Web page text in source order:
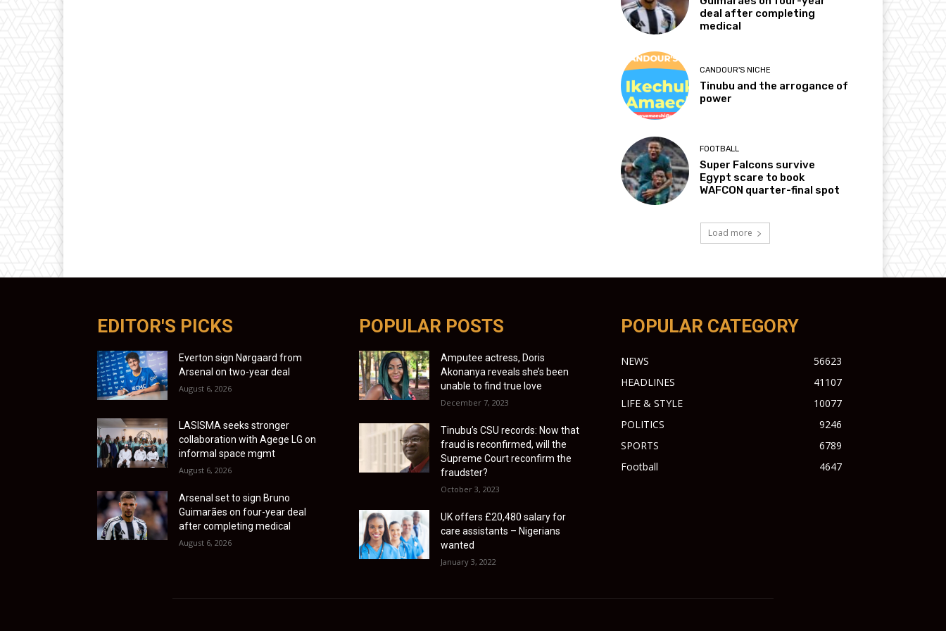
deal after completing
medical
CANDOUR'S NICHE
Tinubu and the arrogance of
power
FOOTBALL
Super Falcons survive
Egypt scare to book
WAFCON quarter-final spot
Load more
EDITOR'S PICKS
Everton sign Nørgaard from
Arsenal on two-year deal
August 6, 2026
LASISMA seeks stronger
collaboration with Agege LG on
informal space mgmt
August 6, 2026
Arsenal set to sign Bruno
Guimarães on four-year deal
after completing medical
August 6, 2026
POPULAR POSTS
Amputee actress, Doris
Akonanya reveals she’s been
unable to find true love
December 7, 2023
Tinubu’s CSU records: Now that
fraud is reconfirmed, will the
Supreme Court reconfirm the
fraudster?
October 3, 2023
UK offers £20,480 salary for
care assistants – Nigerians
wanted
January 3, 2022
POPULAR CATEGORY
NEWS
56623
HEADLINES
41107
LIFE & STYLE
10077
POLITICS
9246
SPORTS
6789
Football
4647